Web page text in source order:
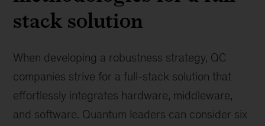
stack solution
When developing a robustness strategy, QC
companies strive for a full-stack solution that
effortlessly integrates hardware, middleware,
and software. Quantum leaders can consider six